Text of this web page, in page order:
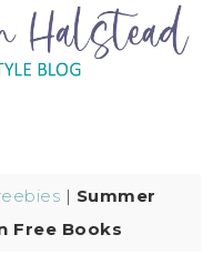
| Summer
Free Books